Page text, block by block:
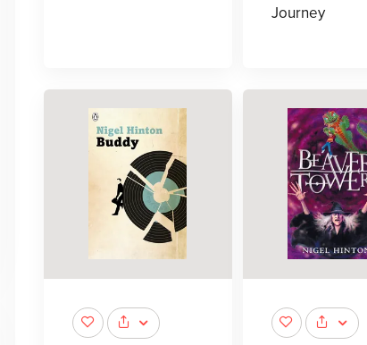
Journey